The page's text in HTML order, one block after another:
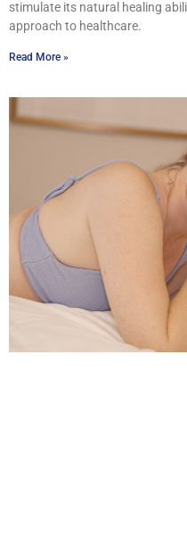
stimulate its natural healing
approach to healthcare.
Read More »